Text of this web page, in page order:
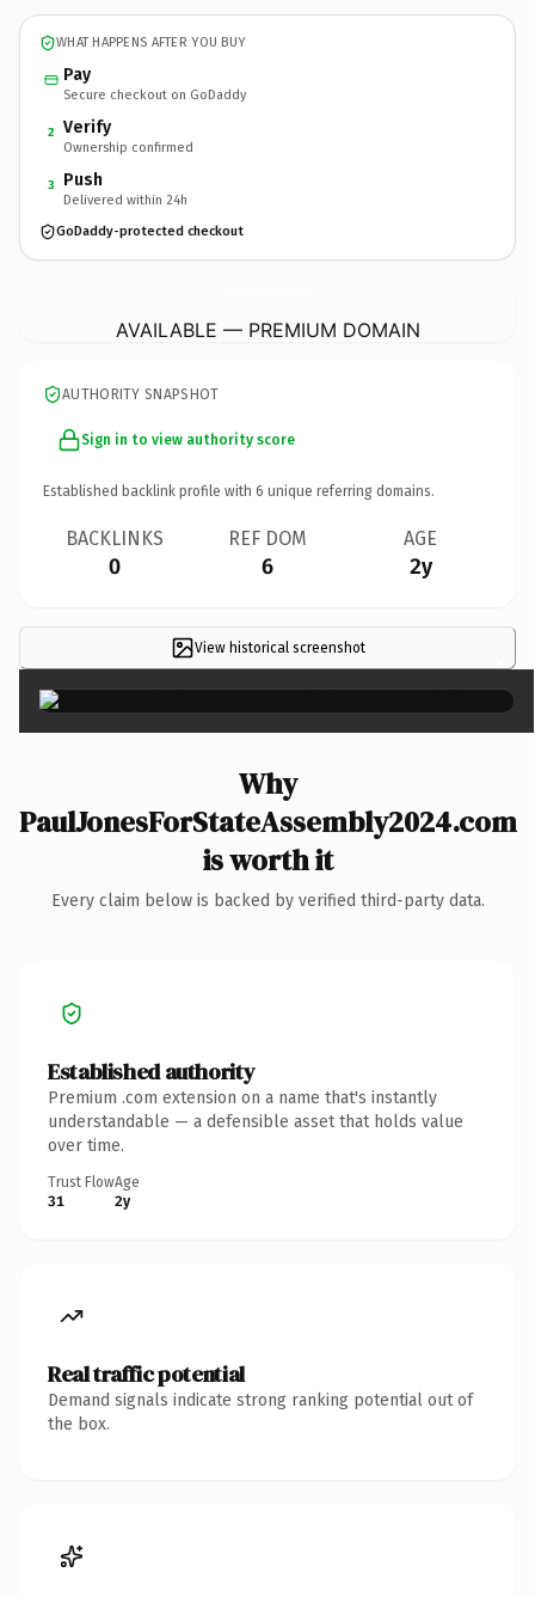
WHAT HAPPENS AFTER YOU BUY
Pay
Secure checkout on GoDaddy
2 Verify
Ownership confirmed
3 Push
Delivered within 24h
GoDaddy-protected checkout
AVAILABLE — PREMIUM DOMAIN
AUTHORITY SNAPSHOT
Sign in to view authority score
Established backlink profile with 6 unique referring domains.
BACKLINKS
0
REF DOM
6
AGE
2y
View historical screenshot ×
Why
PaulJonesForStateAssembly2024.com
is worth it
Every claim below is backed by verified third-party data.
Established authority
Premium .com extension on a name that's instantly
understandable — a defensible asset that holds value
over time.
Trust Flow
31
Age
2y
Real traffic potential
Demand signals indicate strong ranking potential out of
the box.